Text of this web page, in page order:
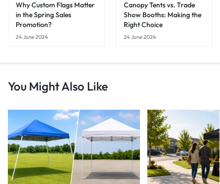
Why Custom Flags Matter
in the Spring Sales
Promotion?
24 June 2024
Canopy Tents vs. Trade
Show Booths: Making the
Right Choice
24 June 2024
You Might Also Like